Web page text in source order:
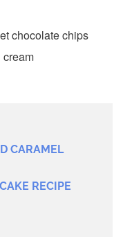
chocolate chips
cream
CARAMEL
RECIPE